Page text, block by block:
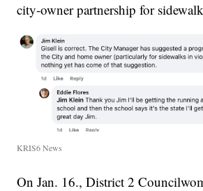
city-owner partnership for
KRIS6 News
On Jan. 16., District 2